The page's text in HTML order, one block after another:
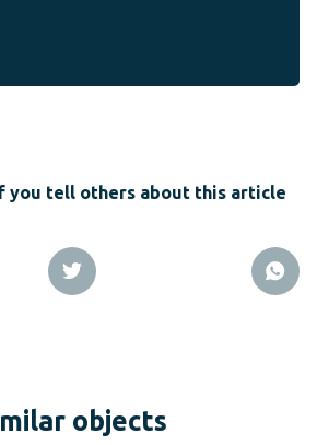
you tell others about this article
objects